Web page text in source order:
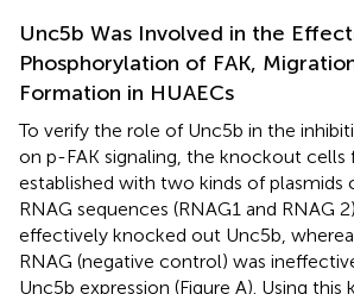
Unc5b Was Involved in the
Phosphorylation of FAK,
Formation in HUAECs
To verify the role of Unc5b in the
on p-FAK signaling, the knockout cells
established with two kinds of plasmids
RNAG sequences (RNAG1 and RNAG
effectively knocked out Unc5b,
RNAG (negative control) was
Unc5b expression (Figure A). Using this